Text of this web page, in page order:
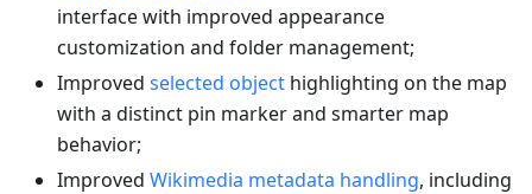
interface with improved appearance
customization and folder management;
Improved selected object highlighting on the map
with a distinct pin marker and smarter map
behavior;
Improved Wikimedia metadata handling, including